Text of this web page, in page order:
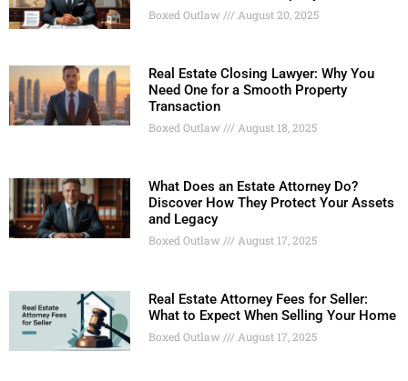
Boxed Outlaw August 20, 2025
Real Estate Closing Lawyer: Why You
Need One for a Smooth Property
Transaction
Boxed Outlaw August 18, 2025
What Does an Estate Attorney Do?
Discover How They Protect Your Assets
and Legacy
Boxed Outlaw August 17, 2025
Real Estate Attorney Fees for Seller:
What to Expect When Selling Your Home
Boxed Outlaw August 17, 2025